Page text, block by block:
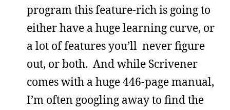
program this feature-rich is going to
either have a huge learning curve, or
a lot of features you’ll never figure
out, or both. And while Scrivener
comes with a huge 446-page manual,
I’m often googling away to find the